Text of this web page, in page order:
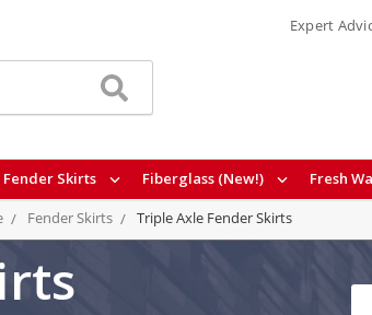
Fender Skirts Fiberglass (New!) Fresh
Expert
Fender Skirts Triple Axle Fender Skirts